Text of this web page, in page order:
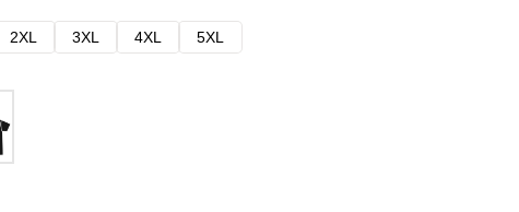
2XL 3XL 4XL
5XL